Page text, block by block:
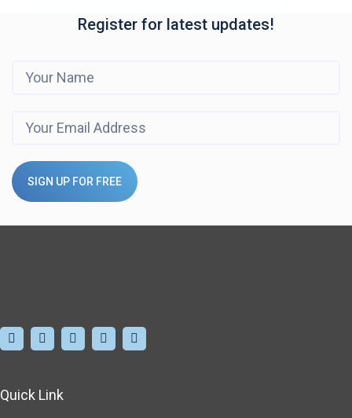
Register for latest updates!
SIGN UP FOR FREE
Quick Link